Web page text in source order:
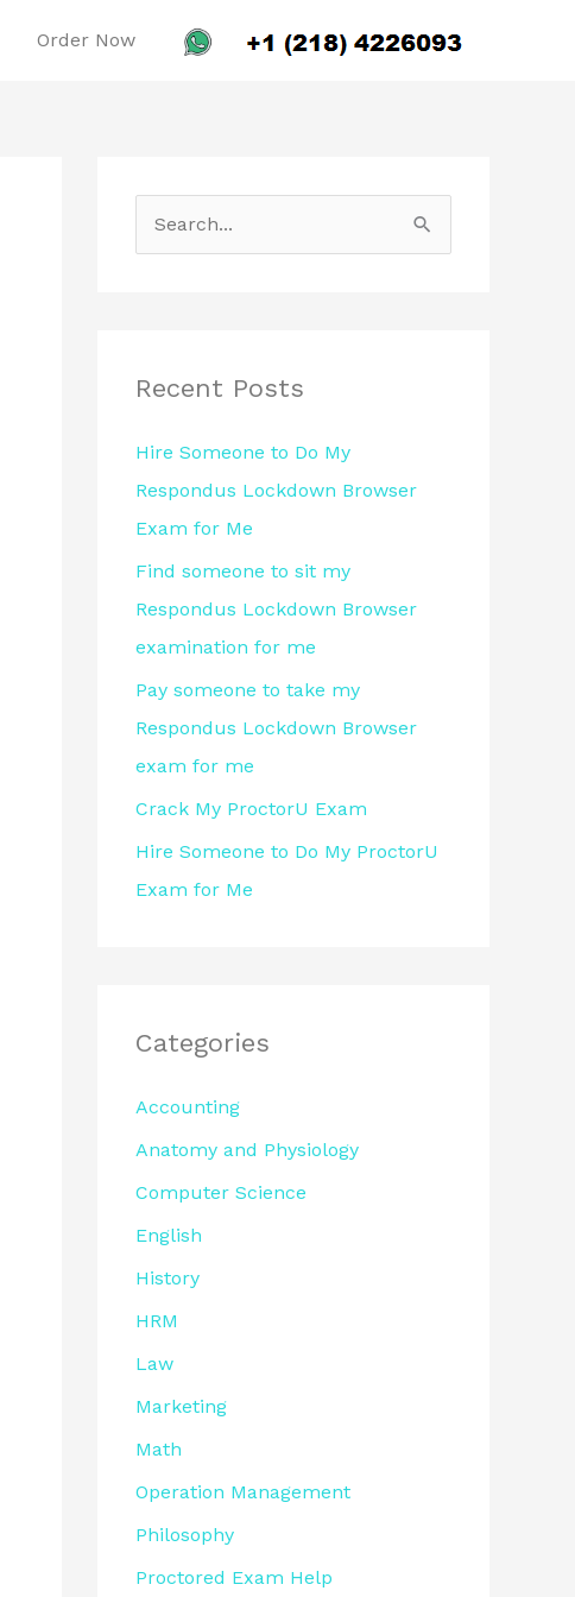
Order Now
c
f
o
r
:
Recent Posts
Hire Someone to Do My
Respondus Lockdown Browser
Exam for Me
Find someone to sit my
Respondus Lockdown Browser
examination for me
Pay someone to take my
Respondus Lockdown Browser
exam for me
Crack My ProctorU Exam
Hire Someone to Do My ProctorU
Exam for Me
Categories
Accounting
Anatomy and Physiology
Computer Science
English
History
HRM
Law
Marketing
Math
Operation Management
Philosophy
Proctored Exam Help